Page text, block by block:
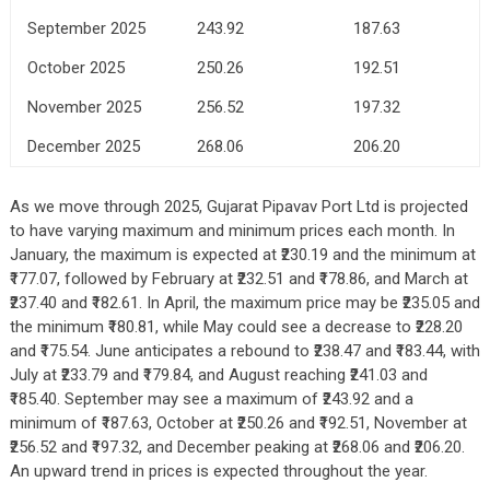
September 2025
243.92
187.63
October 2025
250.26
192.51
November 2025
256.52
197.32
December 2025
268.06 206.20
As we move through 2025, Gujarat Pipavav Port Ltd is projected
to have varying maximum and minimum prices each month. In
January, the maximum is expected at ₹230.19 and the minimum at
₹177.07, followed by February at ₹232.51 and ₹178.86, and March at
₹237.40 and ₹182.61. In April, the maximum price may be ₹235.05 and
the minimum ₹180.81, while May could see a decrease to ₹228.20
and ₹175.54. June anticipates a rebound to ₹238.47 and ₹183.44, with
July at ₹233.79 and ₹179.84, and August reaching ₹241.03 and
₹185.40. September may see a maximum of ₹243.92 and a
minimum of ₹187.63, October at ₹250.26 and ₹192.51, November at
₹256.52 and ₹197.32, and December peaking at ₹268.06 and ₹206.20.
An upward trend in prices is expected throughout the year.